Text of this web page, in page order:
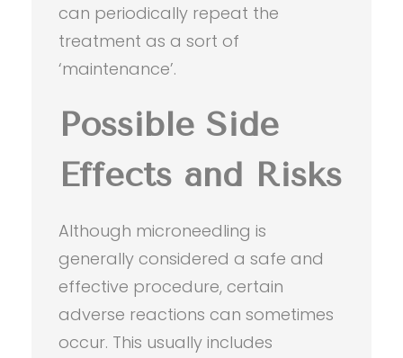
can periodically repeat the
treatment as a sort of
‘maintenance’.
Possible Side
Effects and Risks
Although microneedling is
generally considered a safe and
effective procedure, certain
adverse reactions can sometimes
occur. This usually includes